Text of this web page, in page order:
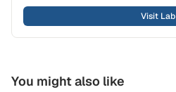
Visit Lab
You might also like